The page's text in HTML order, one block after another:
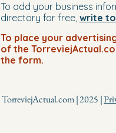
To add your business
directory for free, write
To place your
of the
the form.
TorreviejActual.com | 2025 |